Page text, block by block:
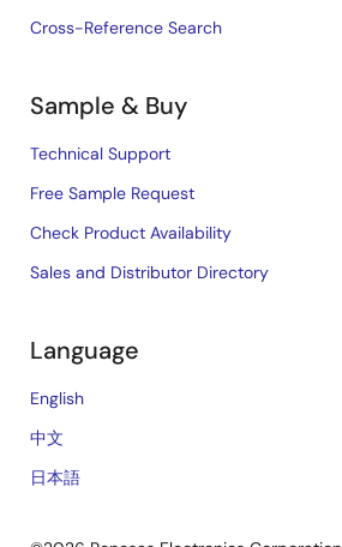
Cross-Reference Search
Sample & Buy
Technical Support
Free Sample Request
Check Product Availability
Sales and Distributor Directory
Language
English
中文
日本語